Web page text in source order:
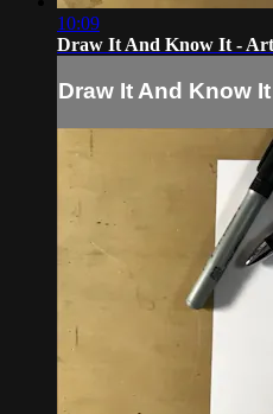
10:09
Draw It And Know It - Art
Draw It And Know